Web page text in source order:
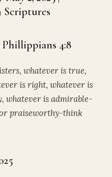
Scriptures
Phillippians 4:8
whatever is true,
is right, whatever is
whatever is admirable-
praiseworthy-think